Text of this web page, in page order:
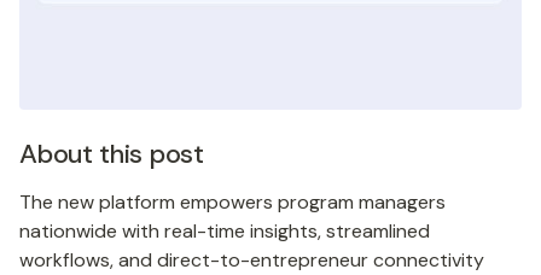
About this post
The new platform empowers program managers
nationwide with real-time insights, streamlined
workflows, and direct-to-entrepreneur connectivity